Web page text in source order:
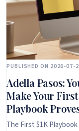
PUBLISHED ON 2026-07-
Adella Pasos:
Make Your
Playbook
The First $1K